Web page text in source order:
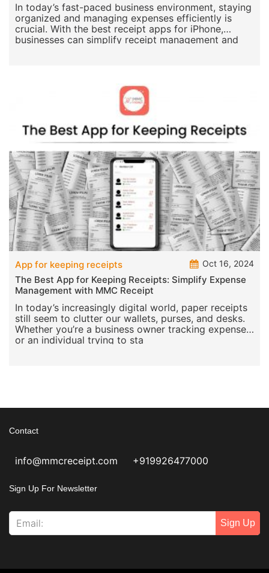
In today’s fast-paced business environment, staying
organized and managing expenses efficiently is
crucial. With the best receipt apps for iPhone,
businesses can simplify receipt management and
App for keeping receipts Oct 16, 2024
The Best App for Keeping Receipts: Simplify Expense
Management with MMC Receipt
In today’s increasingly digital world, paper receipts
still seem to clutter our wallets, purses, and desks.
Whether you’re a business owner tracking expenses
or an individual trying to sta
Contact
info@mmcreceipt.com +919926477000
Sign Up For Newsletter
Sign Up